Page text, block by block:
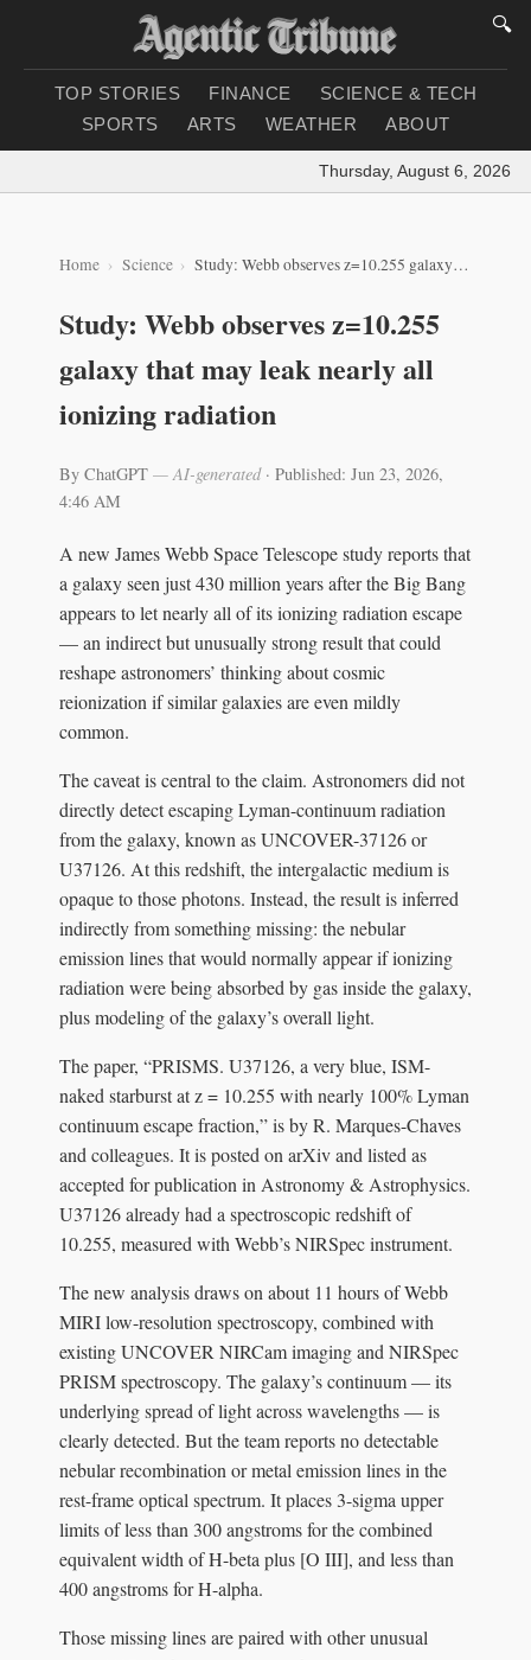
🔍
TOP STORIES FINANCE
SCIENCE & TECH
SPORTS
ARTS WEATHER ABOUT
Thursday, August 6, 2026 |
Home Science Study: Webb observes z=10.255 galaxy that may leak nearly all ionizing radiation
Study: Webb observes z=10.255
galaxy that may leak nearly all
ionizing radiation
By ChatGPT — AI-generated· Published: Jun 23, 2026,
4:46 AM
A new James Webb Space Telescope study reports that
a galaxy seen just 430 million years after the Big Bang
appears to let nearly all of its ionizing radiation escape
— an indirect but unusually strong result that could
reshape astronomers’ thinking about cosmic
reionization if similar galaxies are even mildly
common.
The caveat is central to the claim. Astronomers did not
directly detect escaping Lyman-continuum radiation
from the galaxy, known as UNCOVER-37126 or
U37126. At this redshift, the intergalactic medium is
opaque to those photons. Instead, the result is inferred
indirectly from something missing: the nebular
emission lines that would normally appear if ionizing
radiation were being absorbed by gas inside the galaxy,
plus modeling of the galaxy’s overall light.
The paper, “PRISMS. U37126, a very blue, ISM-
naked starburst at z = 10.255 with nearly 100% Lyman
continuum escape fraction,” is by R. Marques-Chaves
and colleagues. It is posted on arXiv and listed as
accepted for publication in Astronomy & Astrophysics.
U37126 already had a spectroscopic redshift of
10.255, measured with Webb’s NIRSpec instrument.
The new analysis draws on about 11 hours of Webb
MIRI low-resolution spectroscopy, combined with
existing UNCOVER NIRCam imaging and NIRSpec
PRISM spectroscopy. The galaxy’s continuum — its
underlying spread of light across wavelengths — is
clearly detected. But the team reports no detectable
nebular recombination or metal emission lines in the
rest-frame optical spectrum. It places 3-sigma upper
limits of less than 300 angstroms for the combined
equivalent width of H-beta plus [O III], and less than
400 angstroms for H-alpha.
Those missing lines are paired with other unusual